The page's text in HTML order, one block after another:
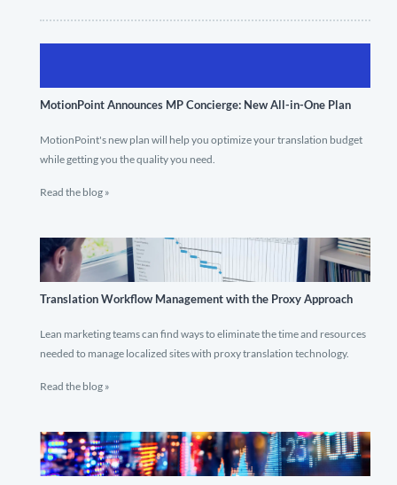
MotionPoint Announces MP Concierge: New All-in-One Plan
MotionPoint's new plan will help you optimize your translation budget
while getting you the quality you need.
Read the blog »
Translation Workflow Management with the Proxy Approach
Lean marketing teams can find ways to eliminate the time and resources
needed to manage localized sites with proxy translation technology.
Read the blog »